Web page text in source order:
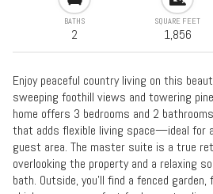
BATHS
2
SQUARE FEET
1,856
Enjoy peaceful country living on this
sweeping foothill views and towering
home offers 3 bedrooms and 2
that adds flexible living space—ideal for
guest area. The master suite is a true
overlooking the property and a relaxing
bath. Outside, you’ll find a fenced